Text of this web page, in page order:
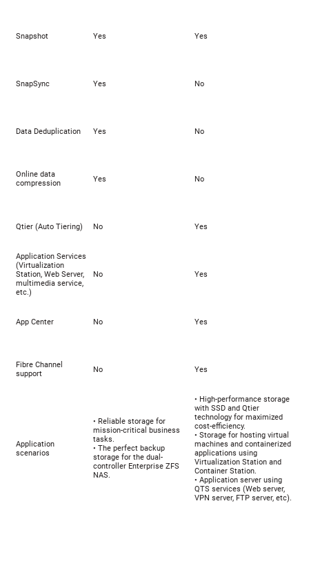
Snapshot Yes Yes
SnapSync Yes No
Data Deduplication Yes No
Online data
compression
Yes No
Qtier (Auto Tiering) No Yes
Application Services
(Virtualization
Station, Web Server,
multimedia service,
etc.)
No Yes
App Center No Yes
Fibre Channel
support
No Yes
Application
scenarios
• Reliable storage for
mission-critical business
tasks.
• The perfect backup
storage for the dual-
controller Enterprise ZFS
NAS.
• High-performance storage
with SSD and Qtier
technology for maximized
cost-efficiency.
• Storage for hosting virtual
machines and containerized
applications using
Virtualization Station and
Container Station.
• Application server using
QTS services (Web server,
VPN server, FTP server, etc).